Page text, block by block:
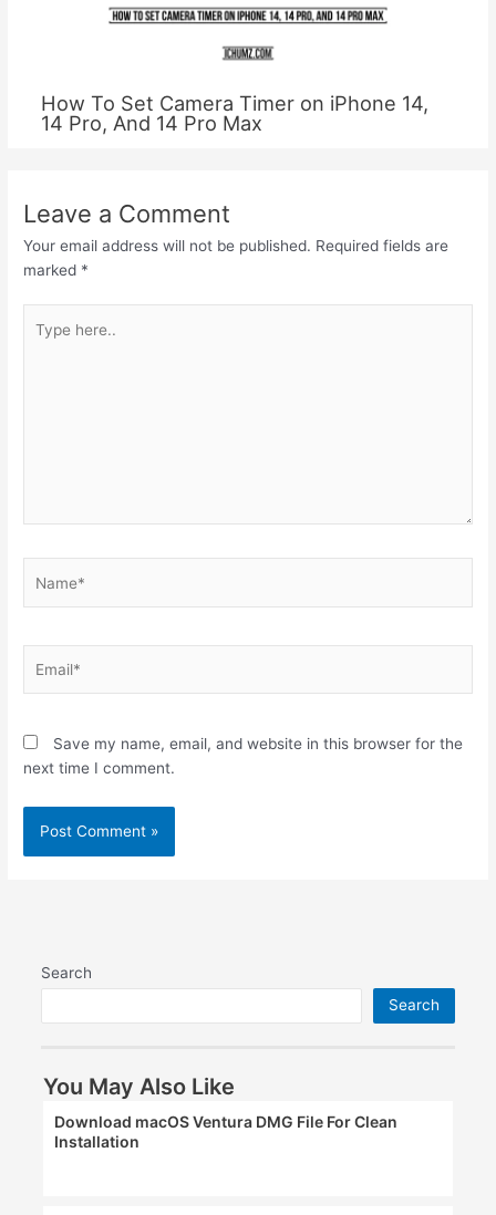
How To Set Camera Timer on iPhone 14,
14 Pro, And 14 Pro Max
Leave a Comment
Your email address will not be published. Required fields are
marked *
here..
Save my name, email, and website in this browser for the
next time I comment.
Search
Search
You May Also Like
Download macOS Ventura DMG File For Clean
Installation